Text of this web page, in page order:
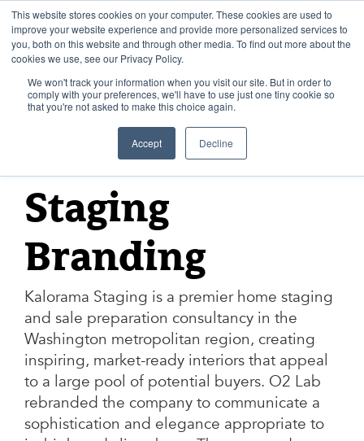
This website stores cookies on your computer. These cookies are used to
improve your website experience and provide more personalized services to
you, both on this website and through other media. To find out more about the
cookies we use, see our Privacy Policy.
We won't track your information when you visit our site. But in order to
comply with your preferences, we'll have to use just one tiny cookie so
that you're not asked to make this choice again.
Accept Decline
Skip
content
KALORAMA STAGING
Kalorama
Staging
Branding
Kalorama Staging is a premier home staging
and sale preparation consultancy in the
Washington metropolitan region, creating
inspiring, market-ready interiors that appeal
to a large pool of potential buyers. O2 Lab
rebranded the company to communicate a
sophistication and elegance appropriate to